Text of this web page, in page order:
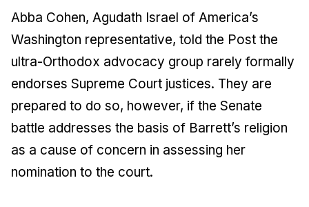
Abba Cohen, Agudath Israel of America’s
Washington representative, told the Post the
ultra-Orthodox advocacy group rarely formally
endorses Supreme Court justices. They are
prepared to do so, however, if the Senate
battle addresses the basis of Barrett’s religion
as a cause of concern in assessing her
nomination to the court.